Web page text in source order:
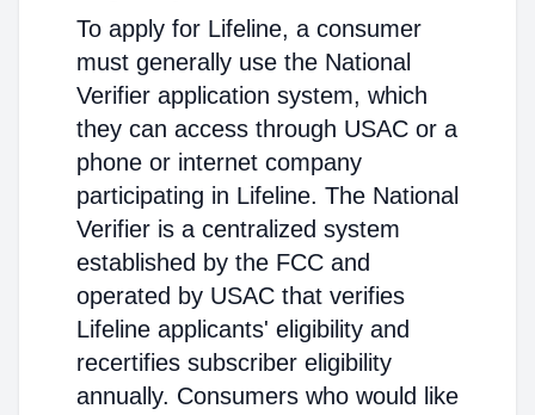
To apply for Lifeline, a consumer
must generally use the National
Verifier application system, which
they can access through USAC or a
phone or internet company
participating in Lifeline. The National
Verifier is a centralized system
established by the FCC and
operated by USAC that verifies
Lifeline applicants' eligibility and
recertifies subscriber eligibility
annually. Consumers who would like